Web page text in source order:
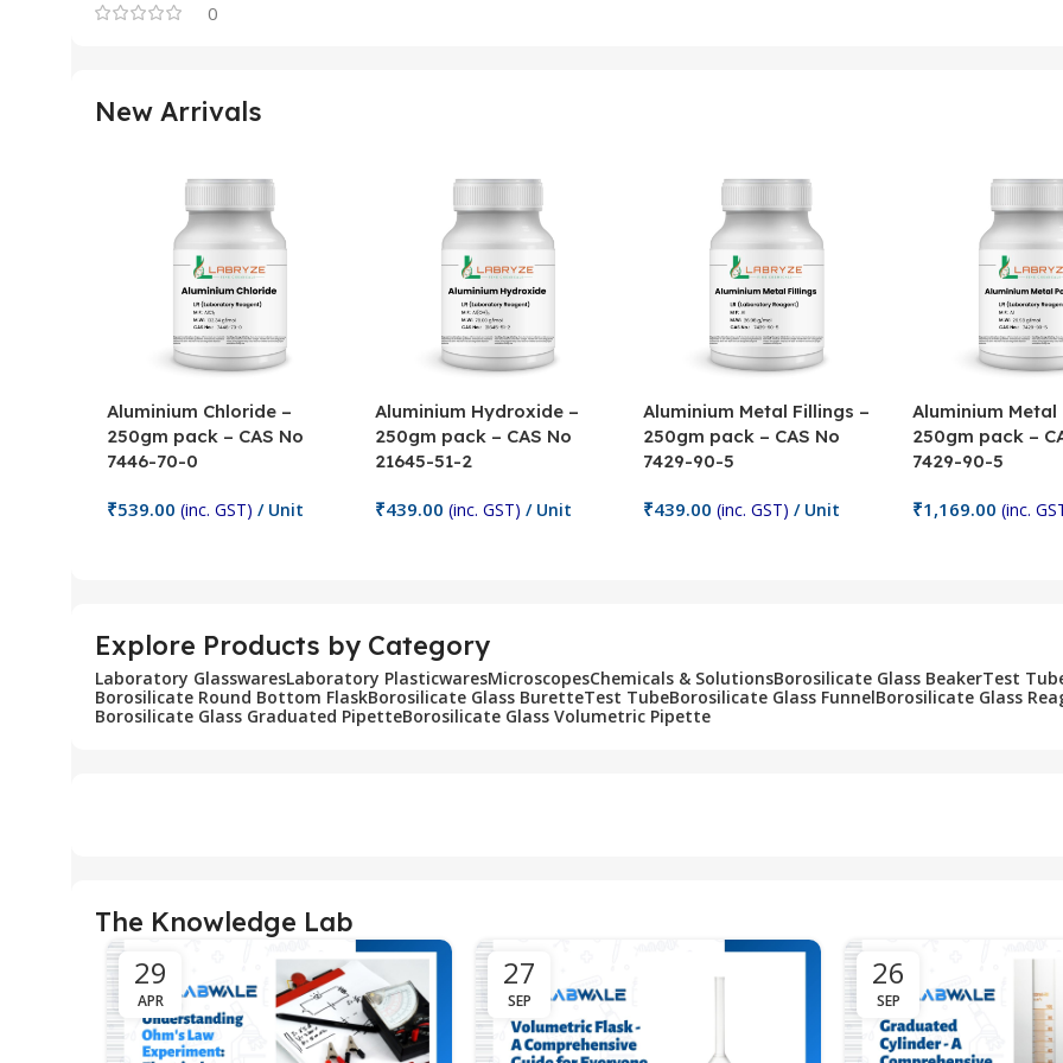
0
New Arrivals
Aluminium Chloride –
250gm pack – CAS No
7446-70-0
₹539.00 (inc. GST) / Unit
Aluminium Hydroxide –
250gm pack – CAS No
21645-51-2
₹439.00 (inc. GST) / Unit
Aluminium Metal Fillings –
250gm pack – CAS No
7429-90-5
₹439.00 (inc. GST) / Unit
Aluminium Metal
250gm pack –
7429-90-5
₹1,169.00 (inc.
Explore Products by Category
Laboratory GlasswaresLaboratory PlasticwaresMicroscopesChemicals & SolutionsBorosilicate Glass BeakerTest
Borosilicate Round Bottom FlaskBorosilicate Glass BuretteTest TubeBorosilicate Glass FunnelBorosilicate Glass
Borosilicate Glass Graduated PipetteBorosilicate Glass Volumetric Pipette
The Knowledge Lab
29
APR
27
SEP
26
SEP